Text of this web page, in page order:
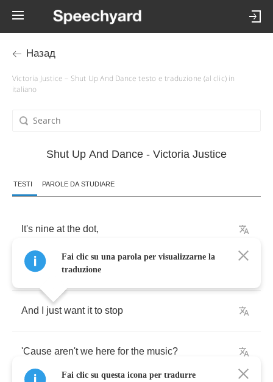
Назад
Victoria Justice – Shut Up And Dance testo e traduzione (al clic) in
italiano
Shut Up And Dance - Victoria Justice
TESTI PAROLE DA STUDIARE
It's nine at the dot,
And we just talk and
And just want it to stop
'Cause aren't we here for the music?
Fai clic su una parola per visualizzarne la
traduzione
Fai clic su questa icona per tradurre